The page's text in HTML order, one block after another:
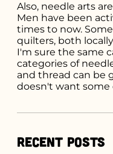
Also, needle arts
Men have been
times to now.
quilters, both
I'm sure the same
categories of
and thread can be
doesn't want some
Recent Posts